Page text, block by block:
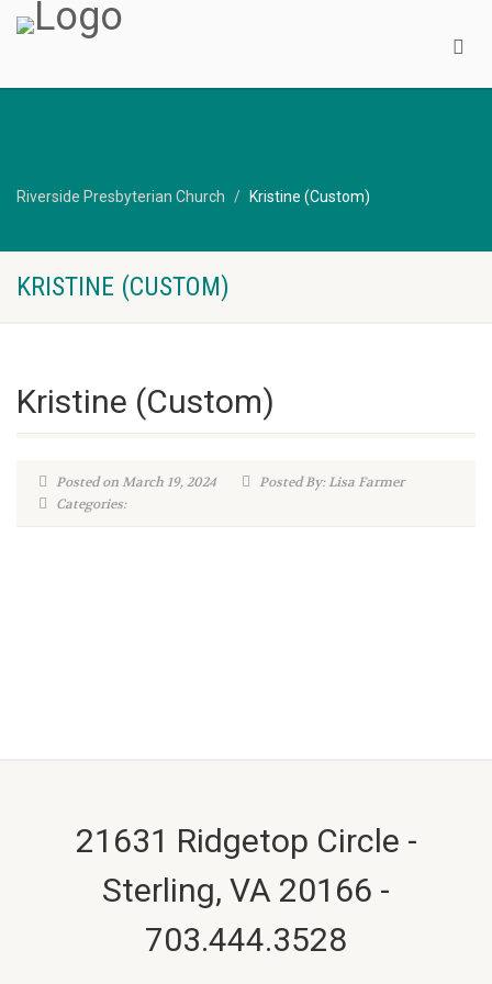
Riverside Presbyterian Church Kristine (Custom)
KRISTINE (CUSTOM)
Kristine (Custom)
Posted on March 19, 2024
Posted By: Lisa Farmer
Categories:
21631 Ridgetop Circle -
Sterling, VA 20166 -
703.444.3528